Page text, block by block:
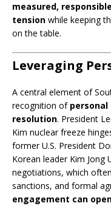
measured,
tension while keeping
on the table.
Leveraging
A central element of
recognition of
resolution. President
Kim nuclear freeze
former U.S. President
Korean leader Kim Jong
negotiations, which
sanctions, and formal
engagement can